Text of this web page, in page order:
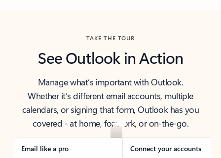
TAKE THE TOUR
See Outlook in Action
Manage what’s important with Outlook.
Whether it’s different email accounts, multiple
calendars, or signing that form, Outlook has you
covered - at home, for work, or on-the-go.
Email like a pro Connect your accounts